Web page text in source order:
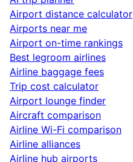
Airport distance calculator
Airports near me
Airport on-time rankings
Best legroom airlines
Airline baggage fees
Trip cost calculator
Airport lounge finder
Aircraft comparison
Airline Wi-Fi comparison
Airline alliances
Airline hub airports